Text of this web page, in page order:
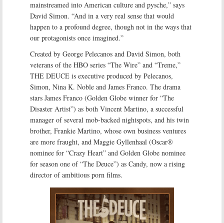
mainstreamed into American culture and pysche,” says
David Simon. “And in a very real sense that would
happen to a profound degree, though not in the ways that
our protagonists once imagined.”
Created by George Pelecanos and David Simon, both
veterans of the HBO series “The Wire” and “Treme,”
THE DEUCE is executive produced by Pelecanos,
Simon, Nina K. Noble and James Franco. The drama
stars James Franco (Golden Globe winner for “The
Disaster Artist”) as both Vincent Martino, a successful
manager of several mob-backed nightspots, and his twin
brother, Frankie Martino, whose own business ventures
are more fraught, and Maggie Gyllenhaal (Oscar®
nominee for “Crazy Heart” and Golden Globe nominee
for season one of “The Deuce”) as Candy, now a rising
director of ambitious porn films.